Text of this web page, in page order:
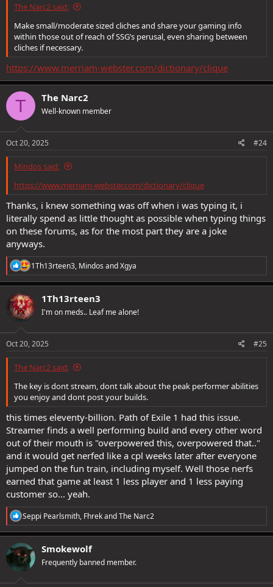
The Narc2 said:
Make small/moderate sized cliches and share your gaming info
within those out of reach of SSG’s perusal, even sharing between
cliches if necessary.
https://www.merriam-webster.com/dictionary/clique
T The Narc2
Well-known member
Oct 20, 2025 #24
Mindos said:
https://www.merriam-webster.com/dictionary/clique
Thanks, i knew something was off when i was typing it, i
literally spend as little thought as possible when typing things
on these forums, as for the most part they are a joke
anyways.
R
e
a
t
i
n
s
1Th13rteen3, Mindos andXgya
1Th13rteen3
I'm on meds.. Leaf me alone!
Oct 20, 2025 #25
The Narc2 said:
The key is dont stream, dont talk about the peak performer abilities
you enjoy and dont post your builds.
this times eleventy-billion. Path of Exile 1 had this issue.
Streamer finds a well performing build and every other word
out of their mouth is "overpowered this, overpowered that.."
and it would get nerfed like a cpl weeks later after everyone
jumped on the fun train, including myself. Well those nerfs
earned that game at least 1 less player and 1 less paying
customer so... yeah.
R
e
a
c
t
i
o
Seppi Pearlsmith, FhrekandThe Narc2
Smokewolf
Frequently banned member.